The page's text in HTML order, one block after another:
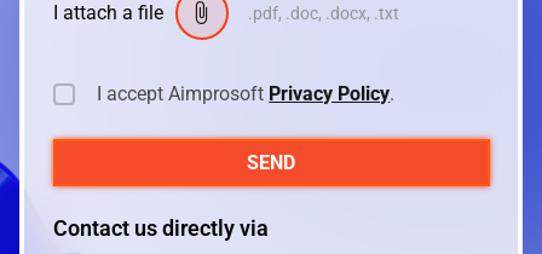
I attach a file .pdf, .doc, .docx, .txt
I accept Aimprosoft Privacy Policy.
SEND
Contact us directly via